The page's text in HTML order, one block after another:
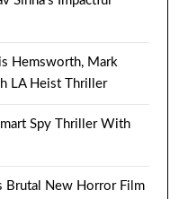
Hemsworth, Mark
LA Heist Thriller
Spy Thriller With
Brutal New Horror Film